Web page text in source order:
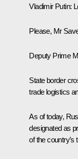
Vladimir Putin:
Please, Mr
Deputy Prime
State border
trade logistics
As of today,
designated as
of the country’s